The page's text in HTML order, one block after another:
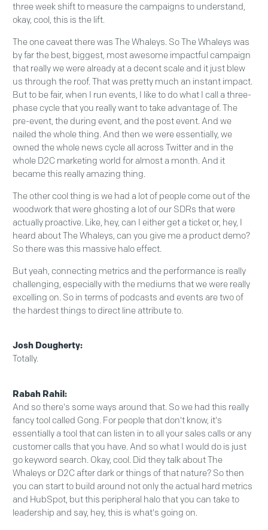
three week shift to measure the campaigns to understand,
okay, cool, this is the lift.
The one caveat there was The Whaleys. So The Whaleys was
by far the best, biggest, most awesome impactful campaign
that really we were already at a decent scale and it just blew
us through the roof. That was pretty much an instant impact.
But to be fair, when I run events, I like to do what I call a three-
phase cycle that you really want to take advantage of. The
pre-event, the during event, and the post event. And we
nailed the whole thing. And then we were essentially, we
owned the whole news cycle all across Twitter and in the
whole D2C marketing world for almost a month. And it
became this really amazing thing.
The other cool thing is we had a lot of people come out of the
woodwork that were ghosting a lot of our SDRs that were
actually proactive. Like, hey, can I either get a ticket or, hey, I
heard about The Whaleys, can you give me a product demo?
So there was this massive halo effect.
But yeah, connecting metrics and the performance is really
challenging, especially with the mediums that we were really
excelling on. So in terms of podcasts and events are two of
the hardest things to direct line attribute to.
Josh Dougherty:
Totally.
Rabah Rahil:
And so there's some ways around that. So we had this really
fancy tool called Gong. For people that don't know, it's
essentially a tool that can listen in to all your sales calls or any
customer calls that you have. And so what I would do is just
go keyword search. Okay, cool. Did they talk about The
Whaleys or D2C after dark or things of that nature? So then
you can start to build around not only the actual hard metrics
and HubSpot, but this peripheral halo that you can take to
leadership and say, hey, this is what's going on.